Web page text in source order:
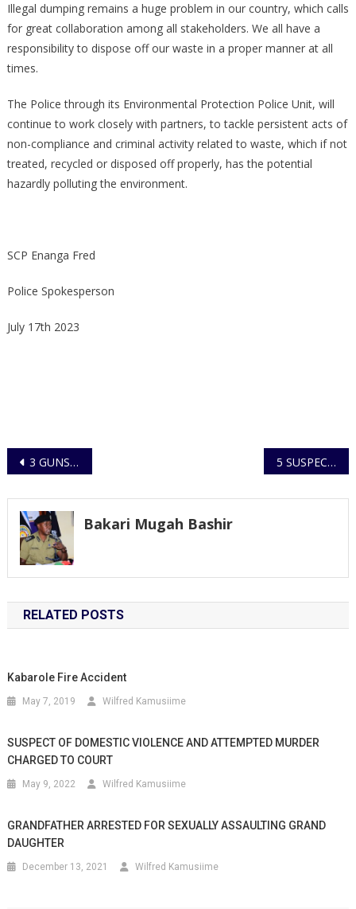
Illegal dumping remains a huge problem in our country, which calls
for great collaboration among all stakeholders. We all have a
responsibility to dispose off our waste in a proper manner at all
times.
The Police through its Environmental Protection Police Unit, will
continue to work closely with partners, to tackle persistent acts of
non-compliance and criminal activity related to waste, which if not
treated, recycled or disposed off properly, has the potential
hazardly polluting the environment.
SCP Enanga Fred
Police Spokesperson
July 17th 2023
Post
3 GUNS RECOVERED IN TWO SEPARATE VIOLENT INCIDENTS OF MURDERS BY SHOOTING IN MARACHA AND SOROTI CITY RESPECTIVELY 5 SUSPECTS ARRESTED FOR MAKING TERROR RELATED THREATS OF VIOLENCE
Bakari Mugah Bashir
RELATED POSTS
Kabarole Fire Accident
May 7, 2019 Wilfred Kamusiime
SUSPECT OF DOMESTIC VIOLENCE AND ATTEMPTED MURDER
CHARGED TO COURT
May 9, 2022 Wilfred Kamusiime
GRANDFATHER ARRESTED FOR SEXUALLY ASSAULTING GRAND
DAUGHTER
December 13, 2021 Wilfred Kamusiime